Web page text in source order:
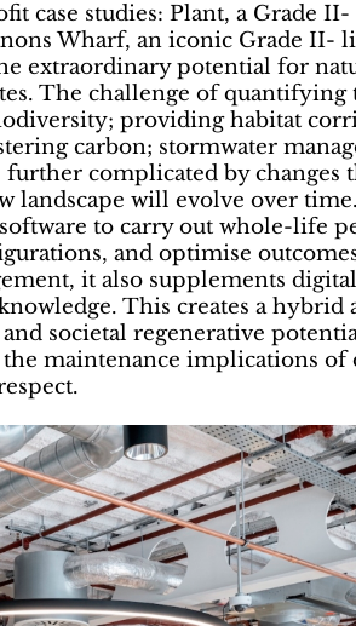
case studies: Plant, a Grade
Wharf, an iconic Grade II-
extraordinary potential for
The challenge of
providing habitat
carbon; stormwater
complicated by changes
will evolve over
to carry out whole-life
and optimise
it also supplements
This creates a hybrid
societal regenerative
maintenance implications of